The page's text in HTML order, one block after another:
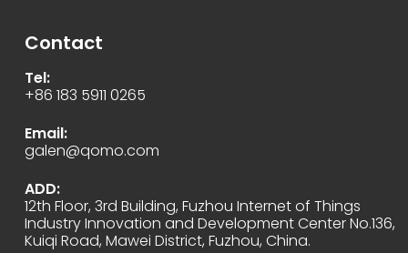
Contact
Tel:
+86 183 5911 0265
Email:
galen@qomo.com
ADD:
12th Floor, 3rd Building, Fuzhou Internet of Things
Industry Innovation and Development Center No.136,
Kuiqi Road, Mawei District, Fuzhou, China.